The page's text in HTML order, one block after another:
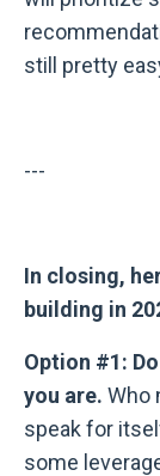
still pretty
---
In closing,
building in
Option #1:
you are. Who
speak for
some